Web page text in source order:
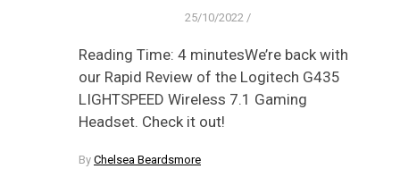
25/10/2022 /
Reading Time: 4 minutesWe’re back with
our Rapid Review of the Logitech G435
LIGHTSPEED Wireless 7.1 Gaming
Headset. Check it out!
By Chelsea Beardsmore